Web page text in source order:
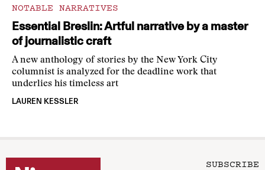
NOTABLE NARRATIVES
Essential Breslin: Artful narrative by a master
of journalistic craft
A new anthology of stories by the New York City
columnist is analyzed for the deadline work that
underlies his timeless art
LAUREN KESSLER
SUBSCRIBE